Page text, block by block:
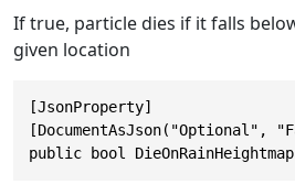
If true, particle dies if it falls
given location
[JsonProperty]
[DocumentAsJson("Optional",
public bool